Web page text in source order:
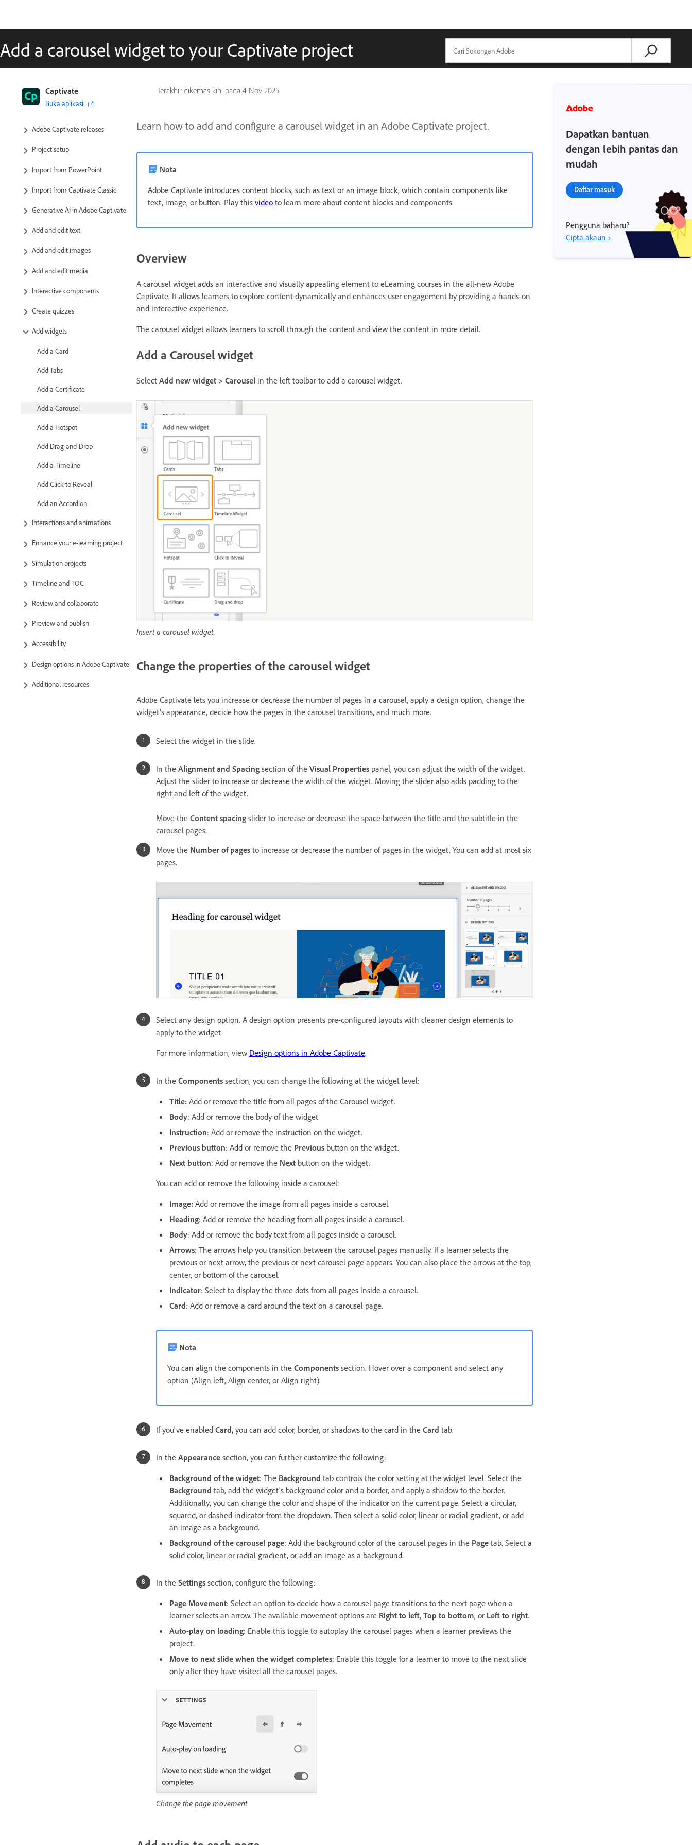
Add a carousel widget to your Captivate project
Terakhir dikemas kini pada 4 Nov 2025
Captivate
Buka aplikasi
Captivate User Guide
Get to know Captivate
Adobe Captivate releases
Project setup
Import from PowerPoint
Import from Captivate Classic
Generative AI in Adobe Captivate
Add and edit text
Add and edit images
Add and edit media
Interactive components
Create quizzes
Add widgets
Add a Card
Add Tabs
Add a Certificate
Add a Carousel
Add a Hotspot
Add Drag-and-Drop
Add a Timeline
Add Click to Reveal
Add an Accordion
Interactions and animations
Enhance your e-learning project
Simulation projects
Timeline and TOC
Review and collaborate
Preview and publish
Accessibility
Design options in Adobe Captivate
Additional resources
Learn how to add and configure a carousel widget in an Adobe Captivate project.
Nota
Adobe Captivate introduces content blocks, such as text or an image block, which contain components like
text, image, or button. Play this video to learn more about content blocks and components.
Overview
A carousel widget adds an interactive and visually appealing element to eLearning courses in the all-new Adobe
Captivate. It allows learners to explore content dynamically and enhances user engagement by providing a hands-on
and interactive experience.
The carousel widget allows learners to scroll through the content and view the content in more detail.
Add a Carousel widget
Select Add new widget > Carousel in the left toolbar to add a carousel widget.
Insert a carousel widget.
Change the properties of the carousel widget
Adobe Captivate lets you increase or decrease the number of pages in a carousel, apply a design option, change the
widget's appearance, decide how the pages in the carousel transitions, and much more.
Select the widget in the slide.
In the Alignment and Spacing section of the Visual Properties panel, you can adjust the width of the widget.
Adjust the slider to increase or decrease the width of the widget. Moving the slider also adds padding to the
right and left of the widget.
Move the Content spacing slider to increase or decrease the space between the title and the subtitle in the
carousel pages.
Move the Number of pages to increase or decrease the number of pages in the widget. You can add at most six
pages.
Select any design option. A design option presents pre-configured layouts with cleaner design elements to
apply to the widget.
For more information, view Design options in Adobe Captivate.
In the Components section, you can change the following at the widget level:
Title: Add or remove the title from all pages of the Carousel widget.
Body: Add or remove the body of the widget
Instruction: Add or remove the instruction on the widget.
Previous button: Add or remove the Previous button on the widget.
Next button: Add or remove the Next button on the widget.
You can add or remove the following inside a carousel:
Image: Add or remove the image from all pages inside a carousel.
Heading: Add or remove the heading from all pages inside a carousel.
Body: Add or remove the body text from all pages inside a carousel.
Arrows: The arrows help you transition between the carousel pages manually. If a learner selects the
previous or next arrow, the previous or next carousel page appears. You can also place the arrows at the top,
center, or bottom of the carousel.
Indicator: Select to display the three dots from all pages inside a carousel.
Card: Add or remove a card around the text on a carousel page.
Nota
You can align the components in the Components section. Hover over a component and select any
option (Align left, Align center, or Align right).
If you've enabled Card, you can add color, border, or shadows to the card in the Card tab.
In the Appearance section, you can further customize the following:
Background of the widget: The Background tab controls the color setting at the widget level. Select the
Background tab, add the widget's background color and a border, and apply a shadow to the border.
Additionally, you can change the color and shape of the indicator on the current page. Select a circular,
squared, or dashed indicator from the dropdown. Then select a solid color, linear or radial gradient, or add
an image as a background.
Background of the carousel page: Add the background color of the carousel pages in the Page tab. Select a
solid color, linear or radial gradient, or add an image as a background.
In the Settings section, configure the following:
Page Movement: Select an option to decide how a carousel page transitions to the next page when a
learner selects an arrow. The available movement options are Right to left, Top to bottom, or Left to right.
Auto-play on loading: Enable this toggle to autoplay the carousel pages when a learner previews the
project.
Move to next slide when the widget completes: Enable this toggle for a learner to move to the next slide
only after they have visited all the carousel pages.
Change the page movement
Dapatkan bantuan
dengan lebih pantas dan
mudah
Daftar masuk
Pengguna baharu?
Cipta akaun ›